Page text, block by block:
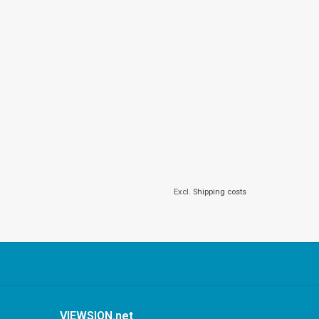
Excl. Shipping costs
VIEWSION.net